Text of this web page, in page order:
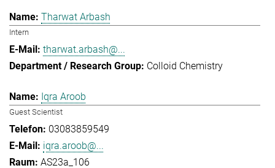
Tharwat Arbash
Intern
tharwat.arbash@...
Colloid Chemistry
Iqra Aroob
Guest Scientist
03083859549
iqra.aroob@...
AS23a_106